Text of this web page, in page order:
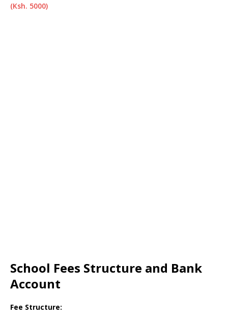
(Ksh. 5000)
School Fees Structure and Bank
Account
Fee Structure: